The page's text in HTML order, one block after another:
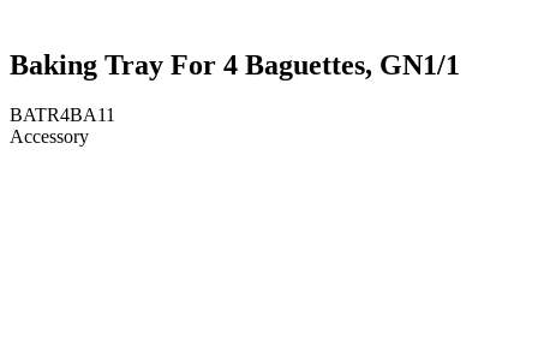
Baking Tray For 4 Baguettes, GN1/1
BATR4BA11
Accessory